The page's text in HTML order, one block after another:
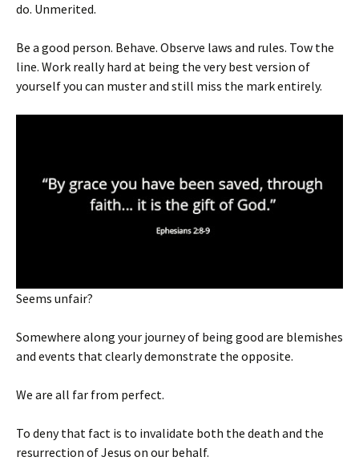
do. Unmerited.
Be a good person. Behave. Observe laws and rules. Tow the
line. Work really hard at being the very best version of
yourself you can muster and still miss the mark entirely.
Seems unfair?
Somewhere along your journey of being good are blemishes
and events that clearly demonstrate the opposite.
We are all far from perfect.
To deny that fact is to invalidate both the death and the
resurrection of Jesus on our behalf.